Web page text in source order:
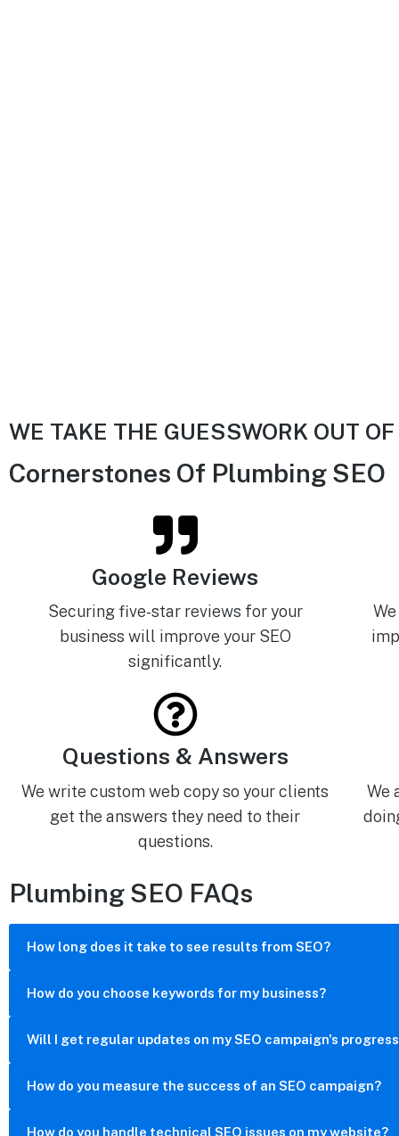
WE TAKE THE GUESSWORK OUT
Cornerstones Of Plumbing SEO
Google Reviews
Securing five-star reviews for your
business will improve your SEO
significantly.
Questions & Answers
We write custom web copy so your clients
get the answers they need to their
questions.
We
Plumbing SEO FAQs
How long does it take to see results from SEO?
How do you choose keywords for my business?
Will I get regular updates on my SEO campaign's
How do you measure the success of an SEO campaign?
How do you handle technical SEO issues on my website?